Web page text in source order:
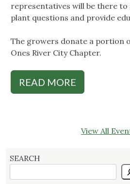
representatives will be there
plant questions and provide
The growers donate a portion
Ones River City Chapter.
READ MORE
View All
SEARCH